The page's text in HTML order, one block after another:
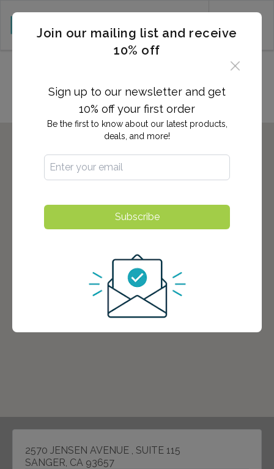
2570 JENSEN AVENUE , SUITE 115
SANGER, CA 93657
Join our mailing list and receive
10% off
Sign up to our newsletter and get
10% off your first order
Be the first to know about our latest products,
deals, and more!
Subscribe